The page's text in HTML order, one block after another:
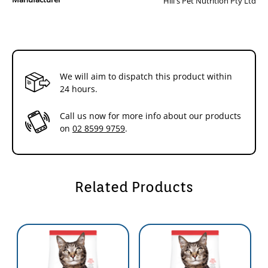
nutrients,Hill's Science Diet is precisely prepared to offer your cat the
We make every bag of our dry cat food in our own US facilities with
highest quality natural* ingredients from North America,Europe and
New Zealand. These ingredients must meet our strict requirements
for purity and nutrient content,which exceed industry standards.
purchase of Science Diet you help feed over 100,000 homeless pets
*plus vitamins,minerals and amino acids
We will aim to dispatch this product within
24 hours.
Call us now for more info about our products
on 02 8599 9759.
Related Products